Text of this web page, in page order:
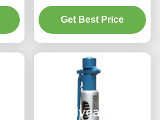
Power Station Valve / Full
Lift Type Safety Valve
Get Best Price